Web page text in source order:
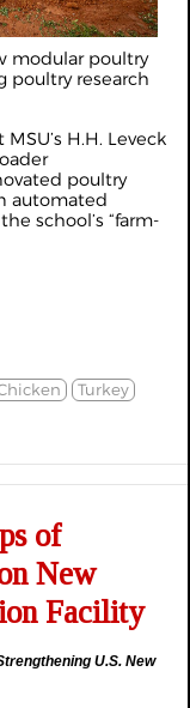
modular poultry
poultry research
H.H. Leveck
poultry
automated
school’s “farm-
Turkey
of
New
Facility
U.S. New